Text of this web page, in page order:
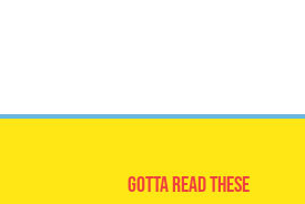
Gotta Read These